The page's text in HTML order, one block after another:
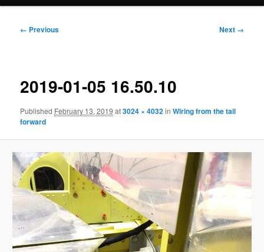
Image
← Previous Next →
2019-01-05 16.50.10
Published February 13, 2019 at3024 × 4032inWiring from the tail
forward